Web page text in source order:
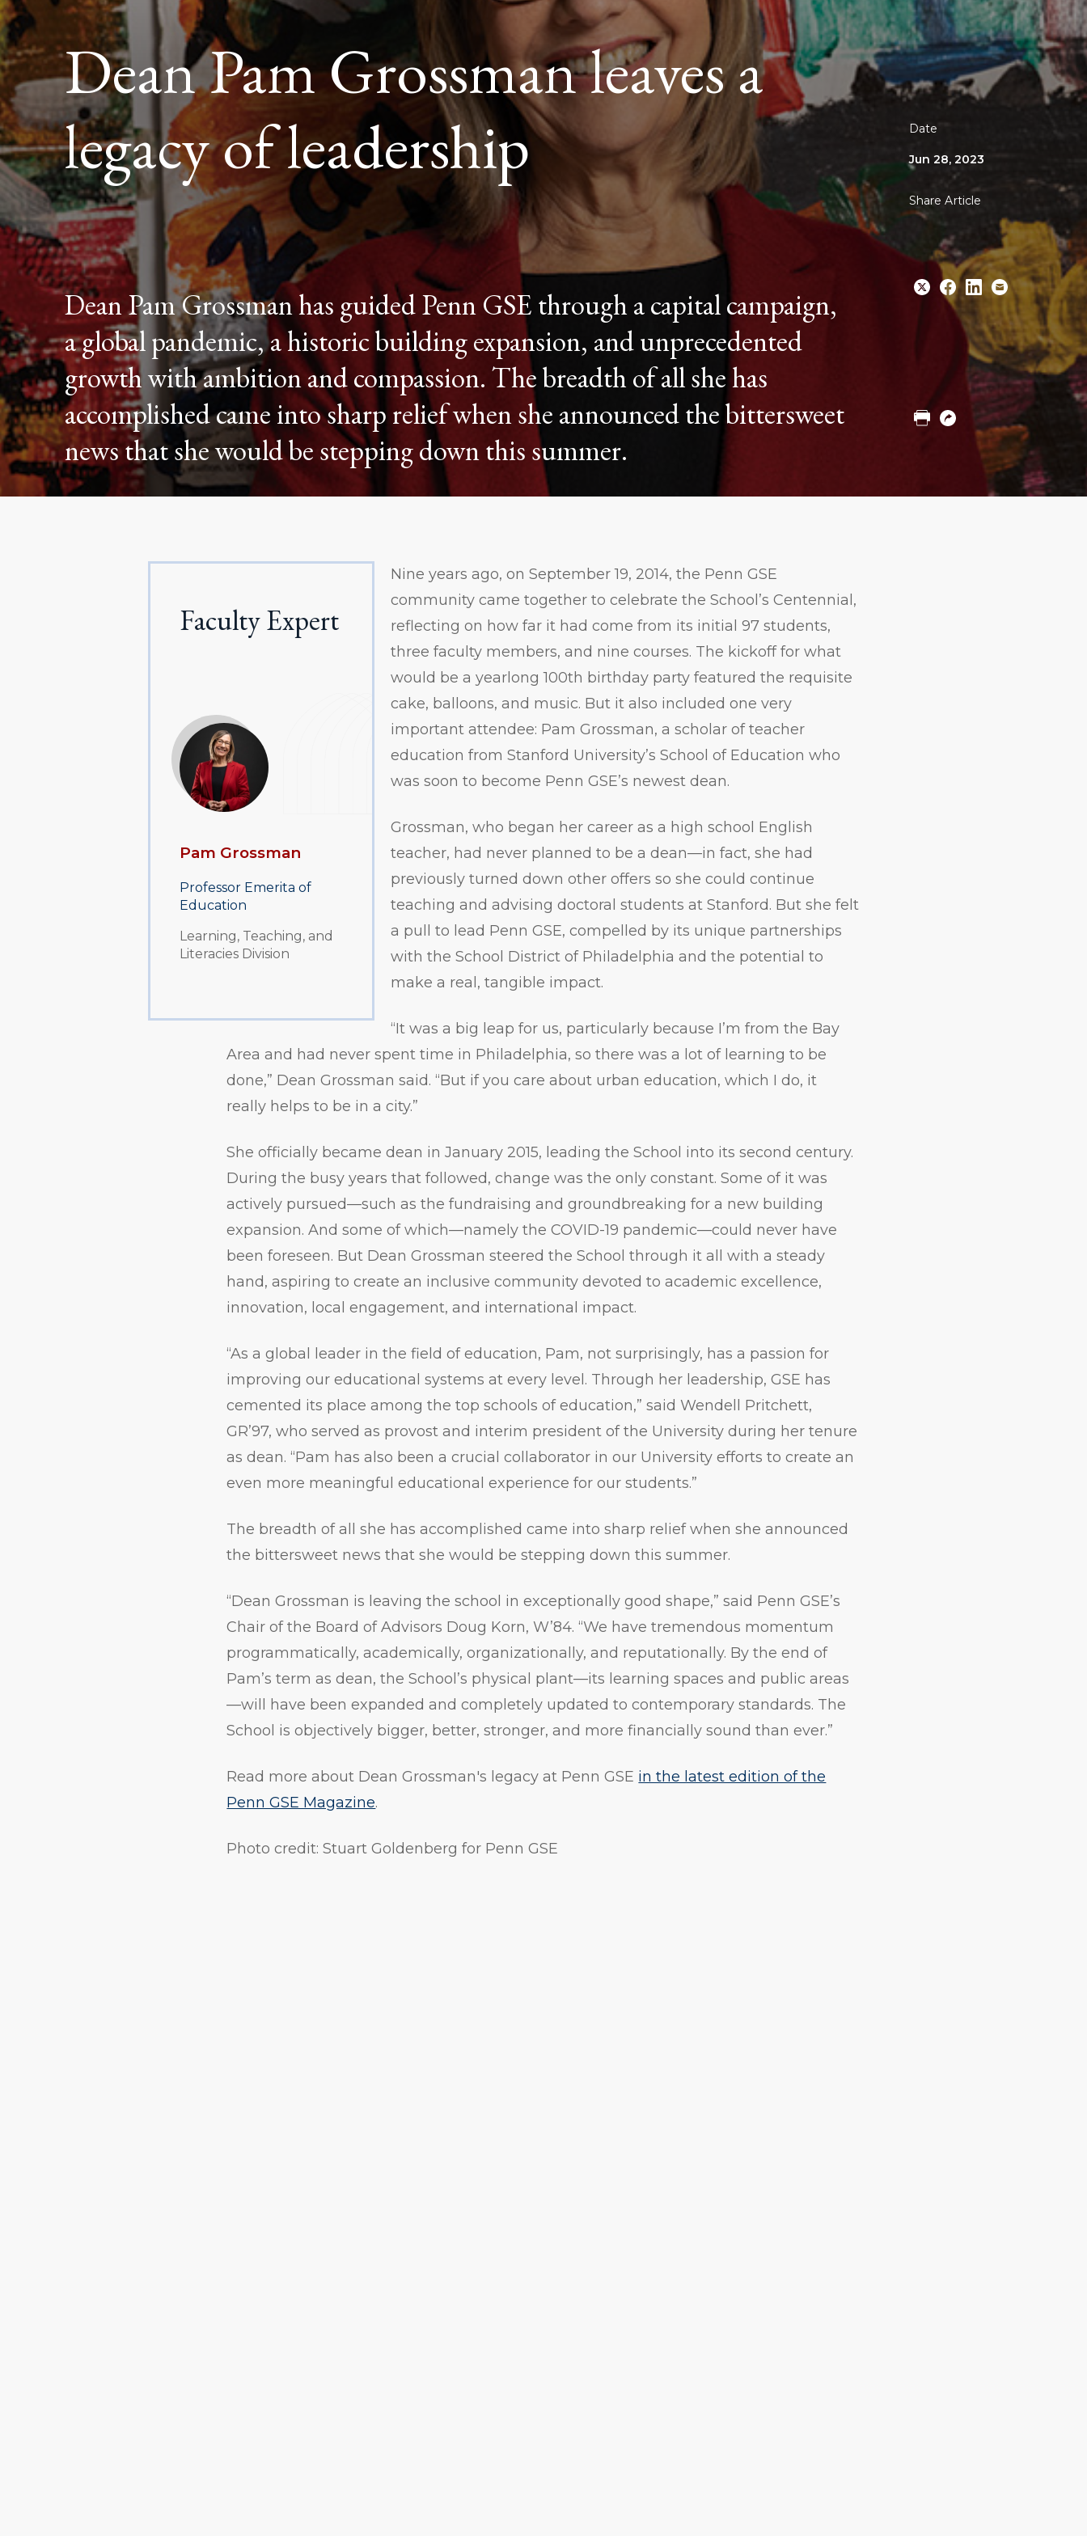
Dean Pam Grossman leaves a
legacy of leadership
Dean Pam Grossman has guided Penn GSE through a capital campaign,
a global pandemic, a historic building expansion, and unprecedented
growth with ambition and compassion. The breadth of all she has
accomplished came into sharp relief when she announced the bittersweet
news that she would be stepping down this summer.
Date
Jun 28, 2023
Share Article
Share
Facebook
Share
to
Linkedin
Email
URL
Faculty Expert
Pam Grossman
Professor Emerita of
Education
Learning, Teaching, and
Literacies Division
Nine years ago, on September 19, 2014, the Penn GSE
community came together to celebrate the School’s Centennial,
reflecting on how far it had come from its initial 97 students,
three faculty members, and nine courses. The kickoff for what
would be a yearlong 100th birthday party featured the requisite
cake, balloons, and music. But it also included one very
important attendee: Pam Grossman, a scholar of teacher
education from Stanford University’s School of Education who
was soon to become Penn GSE’s newest dean.
Grossman, who began her career as a high school English
teacher, had never planned to be a dean—in fact, she had
previously turned down other offers so she could continue
teaching and advising doctoral students at Stanford. But she felt
a pull to lead Penn GSE, compelled by its unique partnerships
with the School District of Philadelphia and the potential to
make a real, tangible impact.
“It was a big leap for us, particularly because I’m from the Bay
Area and had never spent time in Philadelphia, so there was a lot of learning to be
done,” Dean Grossman said. “But if you care about urban education, which I do, it
really helps to be in a city.”
She officially became dean in January 2015, leading the School into its second century.
During the busy years that followed, change was the only constant. Some of it was
actively pursued—such as the fundraising and groundbreaking for a new building
expansion. And some of which—namely the COVID-19 pandemic—could never have
been foreseen. But Dean Grossman steered the School through it all with a steady
hand, aspiring to create an inclusive community devoted to academic excellence,
innovation, local engagement, and international impact.
“As a global leader in the field of education, Pam, not surprisingly, has a passion for
improving our educational systems at every level. Through her leadership, GSE has
cemented its place among the top schools of education,” said Wendell Pritchett,
GR’97, who served as provost and interim president of the University during her tenure
as dean. “Pam has also been a crucial collaborator in our University efforts to create an
even more meaningful educational experience for our students.”
The breadth of all she has accomplished came into sharp relief when she announced
the bittersweet news that she would be stepping down this summer.
“Dean Grossman is leaving the school in exceptionally good shape,” said Penn GSE’s
Chair of the Board of Advisors Doug Korn, W’84. “We have tremendous momentum
programmatically, academically, organizationally, and reputationally. By the end of
Pam’s term as dean, the School’s physical plant—its learning spaces and public areas
—will have been expanded and completely updated to contemporary standards. The
School is objectively bigger, better, stronger, and more financially sound than ever.”
Read more about Dean Grossman's legacy at Penn GSE in the latest edition of the
Penn GSE Magazine.
Photo credit:Stuart Goldenberg for Penn GSE